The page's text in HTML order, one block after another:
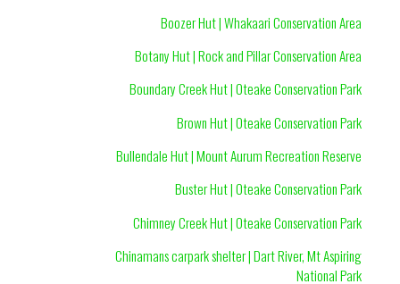
Boozer Hut | Whakaari Conservation Area
Botany Hut | Rock and Pillar Conservation Area
Boundary Creek Hut | Oteake Conservation Park
Brown Hut | Oteake Conservation Park
Bullendale Hut | Mount Aurum Recreation Reserve
Buster Hut | Oteake Conservation Park
Chimney Creek Hut | Oteake Conservation Park
Chinamans carpark shelter | Dart River, Mt Aspiring
National Park